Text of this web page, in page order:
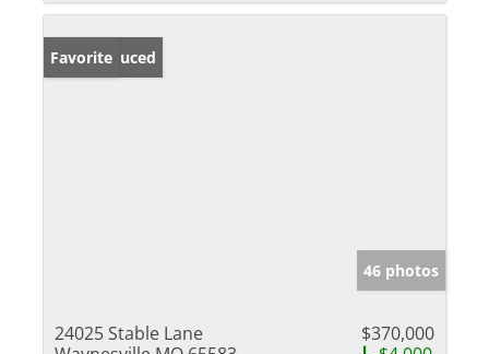
Price Reduced
Favorite
46 photos
24025 Stable Lane
$370,000